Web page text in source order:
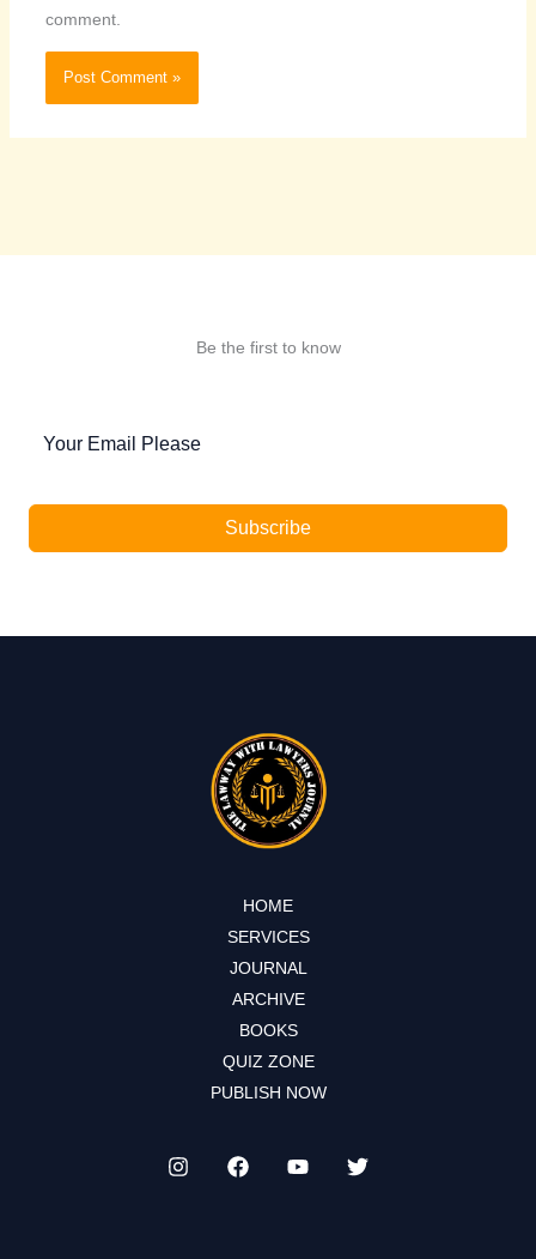
comment.
Be the first to know
Subscribe
HOME
SERVICES
JOURNAL
ARCHIVE
BOOKS
QUIZ ZONE
PUBLISH NOW